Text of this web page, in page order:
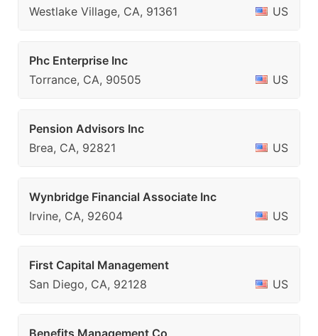
Westlake Village, CA, 91361
US
Phc Enterprise Inc
Torrance, CA, 90505
US
Pension Advisors Inc
Brea, CA, 92821
US
Wynbridge Financial Associate Inc
Irvine, CA, 92604
US
First Capital Management
San Diego, CA, 92128
US
Benefits Management Co